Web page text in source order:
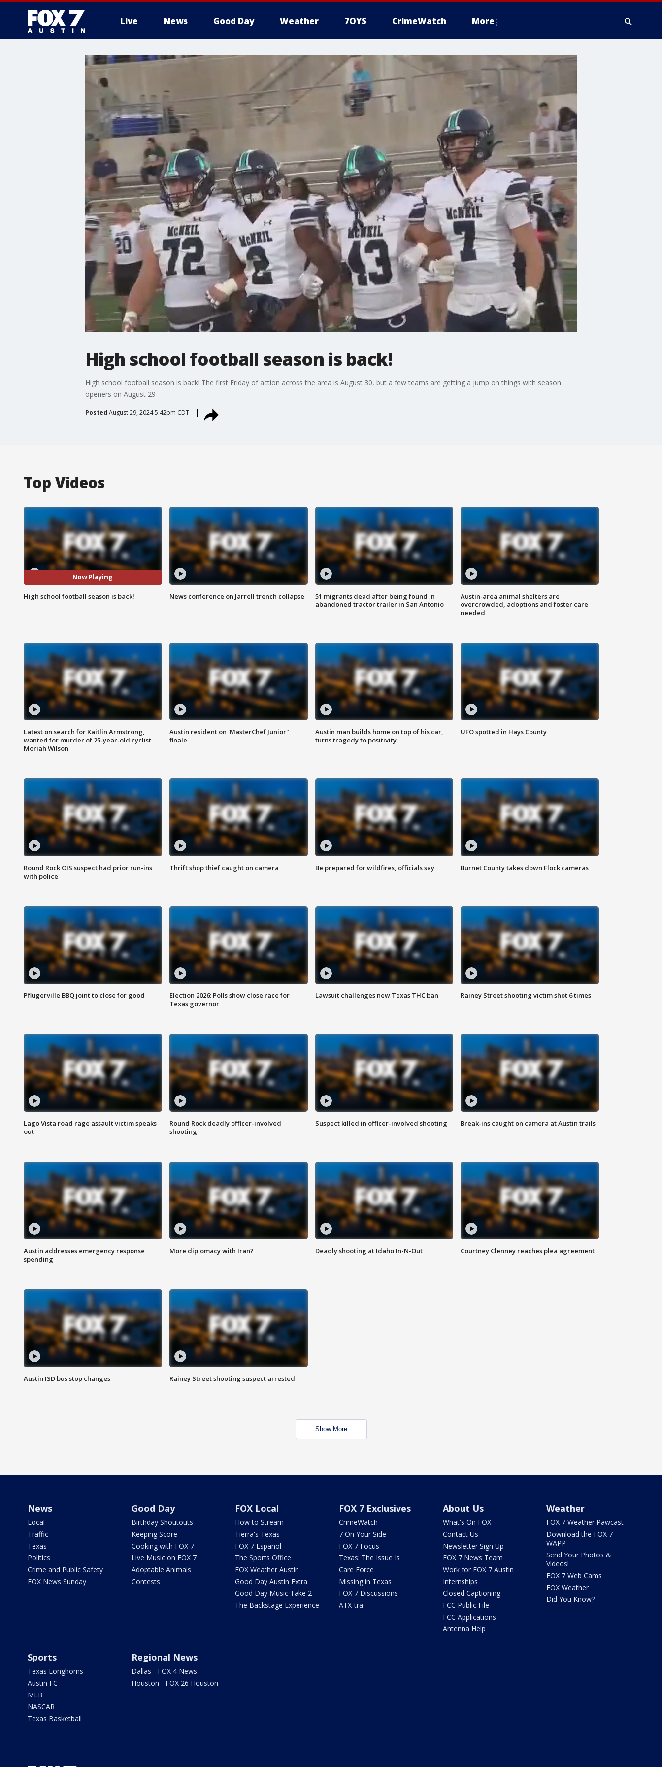
Live News Good Day Weather 7OYS CrimeWatch More
High school football season is back!
High school football season is back! The first Friday of action across the area is August 30, but a few teams are getting a jump on things with season
openers on August 29
Posted August 29, 2024 5:42pm CDT
Top Videos
Now Playing
High school football season is back! News conference on Jarrell trench collapse
51 migrants dead after being found in
abandoned tractor trailer in San Antonio
Austin-area animal shelters are
overcrowded, adoptions and foster care
needed
Latest on search for Kaitlin Armstrong,
wanted for murder of 25-year-old cyclist
Moriah Wilson
Austin resident on 'MasterChef Junior"
finale
Austin man builds home on top of his car,
turns tragedy to positivity
UFO spotted in Hays County
Round Rock OIS suspect had prior run-ins
with police
Thrift shop thief caught on camera Be prepared for wildfires, officials say Burnet County takes down Flock cameras
Pflugerville BBQ joint to close for good
Election 2026: Polls show close race for
Texas governor
Lawsuit challenges new Texas THC ban Rainey Street shooting victim shot 6 times
Lago Vista road rage assault victim speaks
out
Round Rock deadly officer-involved
shooting
Suspect killed in officer-involved shooting Break-ins caught on camera at Austin trails
Austin addresses emergency response
spending
More diplomacy with Iran? Deadly shooting at Idaho In-N-Out Courtney Clenney reaches plea agreement
Austin ISD bus stop changes Rainey Street shooting suspect arrested
Show More
News
Local
Traffic
Texas
Politics
Crime and Public Safety
FOX News Sunday
Good Day
Birthday Shoutouts
Keeping Score
Cooking with FOX 7
Live Music on FOX 7
Adoptable Animals
Contests
FOX Local
How to Stream
Tierra's Texas
FOX 7 Español
The Sports Office
FOX Weather Austin
Good Day Austin Extra
Good Day Music Take 2
The Backstage Experience
FOX 7 Exclusives
CrimeWatch
7 On Your Side
FOX 7 Focus
Texas: The Issue Is
Care Force
Missing in Texas
FOX 7 Discussions
ATX-tra
About Us
What's On FOX
Contact Us
Newsletter Sign Up
FOX 7 News Team
Work for FOX 7 Austin
Internships
Closed Captioning
FCC Public File
FCC Applications
Antenna Help
Weather
FOX 7 Weather Pawcast
Download the FOX 7
WAPP
Send Your Photos &
Videos!
FOX 7 Web Cams
FOX Weather
Did You Know?
Sports
Texas Longhorns
Austin FC
MLB
NASCAR
Texas Basketball
Regional News
Dallas - FOX 4 News
Houston - FOX 26 Houston